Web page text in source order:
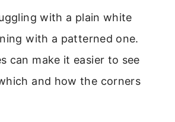
with a plain white
with a patterned one.
can make it easier to see
and how the corners